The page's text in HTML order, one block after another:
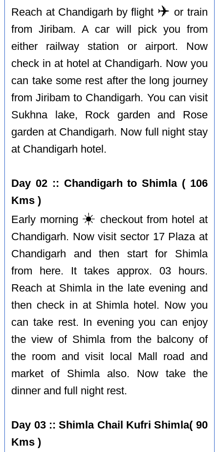
Reach at Chandigarh by flight ✈️ or train
from Jiribam. A car will pick you from
either railway station or airport. Now
check in at hotel at Chandigarh. Now you
can take some rest after the long journey
from Jiribam to Chandigarh. You can visit
Sukhna lake, Rock garden and Rose
garden at Chandigarh. Now full night stay
at Chandigarh hotel.
Day 02 :: Chandigarh to Shimla ( 106
Kms )
Early morning ☀️ checkout from hotel at
Chandigarh. Now visit sector 17 Plaza at
Chandigarh and then start for Shimla
from here. It takes approx. 03 hours.
Reach at Shimla in the late evening and
then check in at Shimla hotel. Now you
can take rest. In evening you can enjoy
the view of Shimla from the balcony of
the room and visit local Mall road and
market of Shimla also. Now take the
dinner and full night rest.
Day 03 :: Shimla Chail Kufri Shimla( 90
Kms )